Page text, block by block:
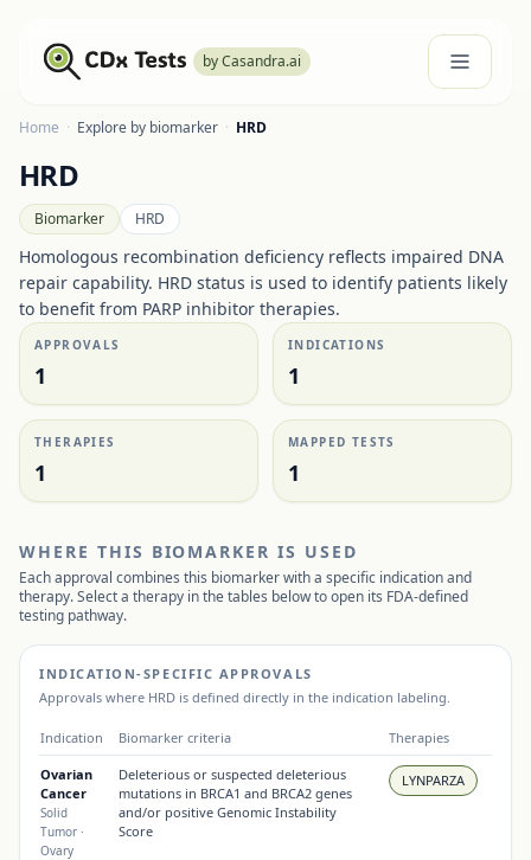
by Casandra.ai
Home · Explore by biomarker · HRD
HRD
Biomarker HRD
Homologous recombination deficiency reflects impaired DNA
repair capability. HRD status is used to identify patients likely
to benefit from PARP inhibitor therapies.
APPROVALS
1
INDICATIONS
1
THERAPIES
1
MAPPED TESTS
1
WHERE THIS BIOMARKER IS USED
Each approval combines this biomarker with a specific indication and
therapy. Select a therapy in the tables below to open its FDA-defined
testing pathway.
INDICATION-SPECIFIC APPROVALS
Approvals where HRD is defined directly in the indication labeling.
Indication Biomarker criteria Therapies
Ovarian
Cancer
Solid
Tumor ·
Ovary
Deleterious or suspected deleterious
mutations in BRCA1 and BRCA2 genes
and/or positive Genomic Instability
Score
LYNPARZA